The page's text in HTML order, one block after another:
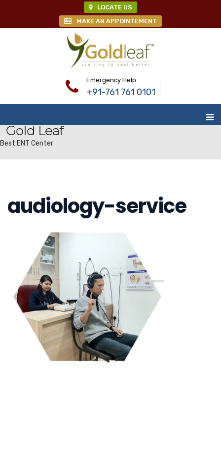
LOCATE US
MAKE AN APPOINTEMENT
Emergency Help
+91-761 761 0101
Gold Leaf
Best ENT Center
audiology-service